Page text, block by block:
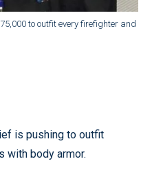
to outfit every firefighter and
is pushing to outfit
with body armor.